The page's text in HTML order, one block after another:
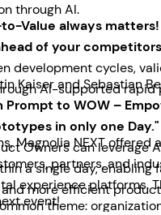
through AI.
Value always matters!
of your
development cycles,
AI-supported rapid
Kaiser and Sebastian
Prompt to WOW –
in only one Day."
Owners can leverage
a single day, enabling
more efficient
Magnolia NEXT
partners, and
experience platforms.
theme:
event!